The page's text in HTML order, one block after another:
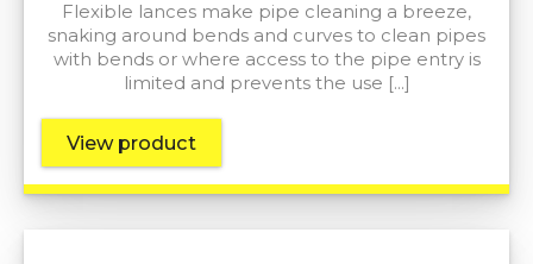
Flexible lances make pipe cleaning a breeze,
snaking around bends and curves to clean pipes
with bends or where access to the pipe entry is
limited and prevents the use […]
View product